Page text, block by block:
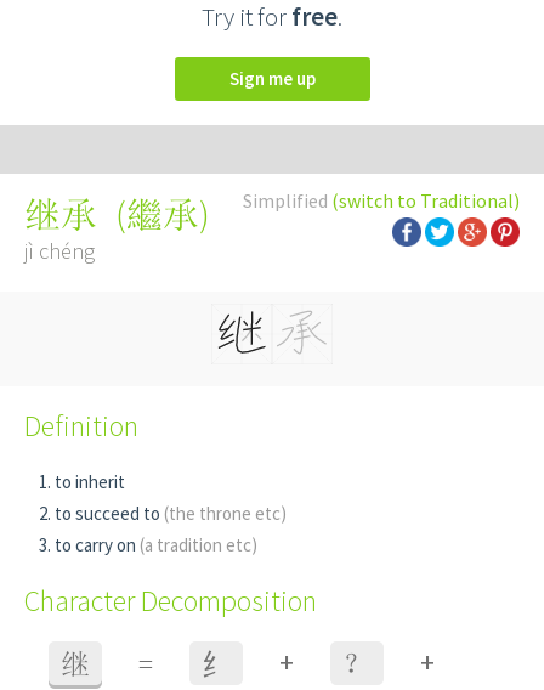
Try it forfree.
Sign me up
Simplified (switch to Traditional)
继承 (繼承)
jì chéng
Definition
to inherit
to succeed to (the throne etc)
to carry on (a tradition etc)
Character Decomposition
继 = ⺰ + ？ +